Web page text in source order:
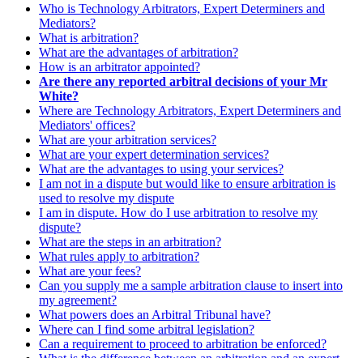
Who is Technology Arbitrators, Expert Determiners and
Mediators?
What is arbitration?
What are the advantages of arbitration?
How is an arbitrator appointed?
Are there any reported arbitral decisions of your Mr
White?
Where are Technology Arbitrators, Expert Determiners and
Mediators' offices?
What are your arbitration services?
What are your expert determination services?
What are the advantages to using your services?
I am not in a dispute but would like to ensure arbitration is
used to resolve my dispute
I am in dispute. How do I use arbitration to resolve my
dispute?
What are the steps in an arbitration?
What rules apply to arbitration?
What are your fees?
Can you supply me a sample arbitration clause to insert into
my agreement?
What powers does an Arbitral Tribunal have?
Where can I find some arbitral legislation?
Can a requirement to proceed to arbitration be enforced?